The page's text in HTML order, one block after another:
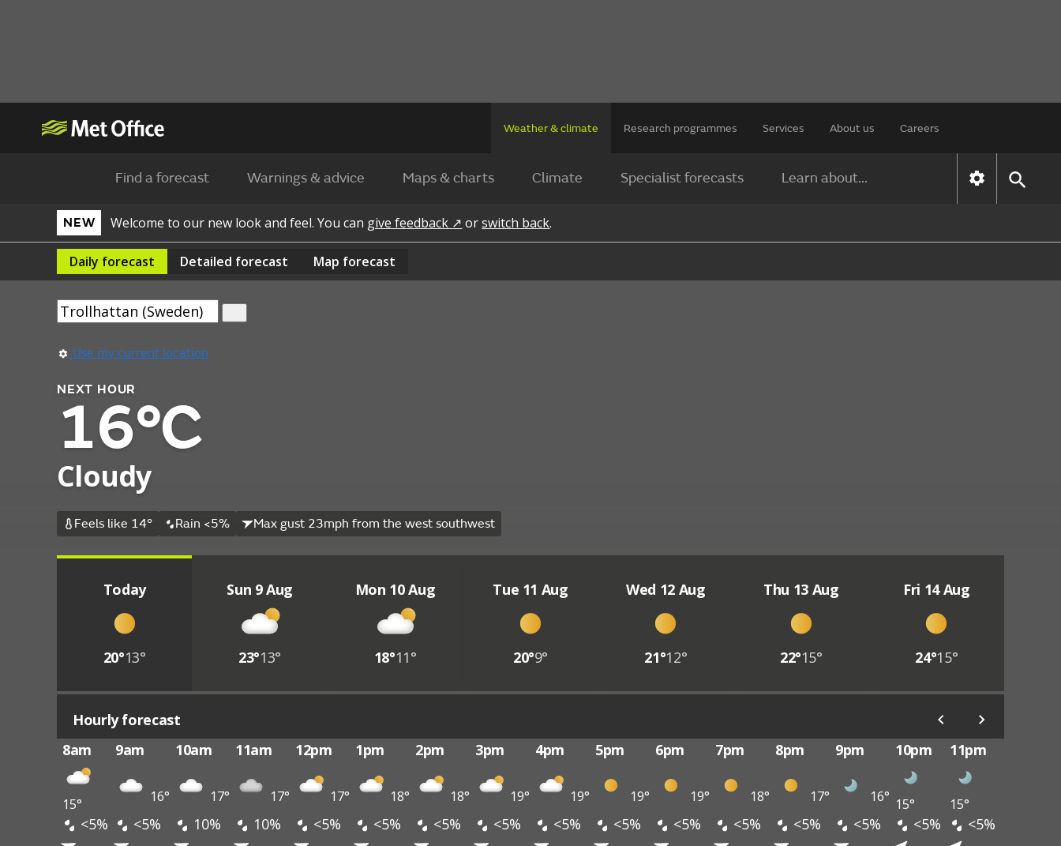
Weather & climate Research programmes Services About us Careers
Find a forecast Warnings & advice Maps & charts Climate Specialist forecasts Learn about...
NEW Welcome to our new look and feel. You can give feedback ↗ orswitch back.
Daily forecast Detailed forecast Map forecast
Use my current location
NEXT HOUR
16°C
Cloudy
Feels like 14° Rain <5% Max gust 23mph from the west southwest
Today
20°13°
Sun 9 Aug
23°13°
Mon 10 Aug
18°11°
Tue 11 Aug
20°9°
Wed 12 Aug
21°12°
Thu 13 Aug
22°15°
Fri 14 Aug
24°15°
Hourly forecast
8am
9am 10am 11am 12pm 1pm 2pm 3pm 4pm 5pm 6pm 7pm 8pm 9pm 10pm 11pm
15° 16° 17° 17° 17° 18° 18° 19° 19° 19° 19° 18° 17° 16° 15° 15°
<5% <5% 10% 10% <5% <5% <5% <5% <5% <5% <5% <5% <5% <5% <5% <5%